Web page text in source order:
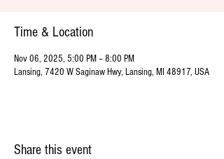
Time & Location
Nov 06, 2025, 5:00 PM – 8:00 PM
Lansing, 7420 W Saginaw Hwy, Lansing, MI 48917, USA
Share this event